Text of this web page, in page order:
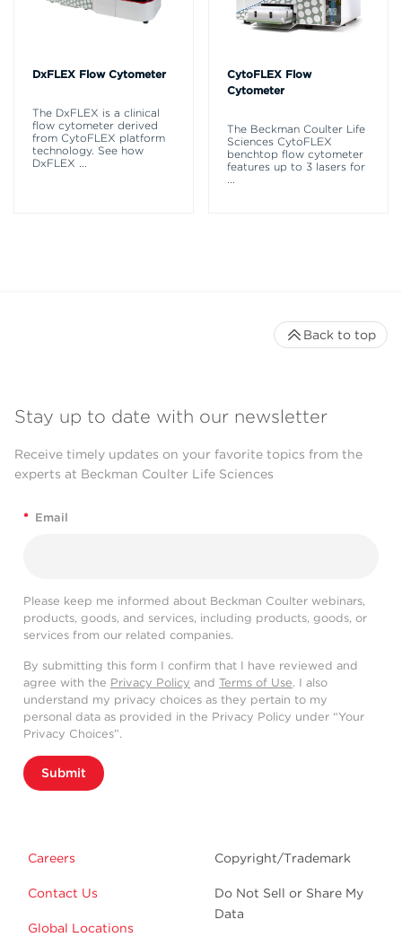
DxFLEX Flow Cytometer
The DxFLEX is a clinical
flow cytometer derived
from CytoFLEX platform
technology. See how
DxFLEX ...
CytoFLEX Flow
Cytometer
The Beckman Coulter Life
Sciences CytoFLEX
benchtop flow cytometer
features up to 3 lasers for
...
Stay up to date with our newsletter
Receive timely updates on your favorite topics from the
experts at Beckman Coulter Life Sciences
* Email
Please keep me informed about Beckman Coulter webinars,
products, goods, and services, including products, goods, or
services from our related companies.
By submitting this form I confirm that I have reviewed and
agree with the Privacy Policy and Terms of Use. I also
understand my privacy choices as they pertain to my
personal data as provided in the Privacy Policy under “Your
Privacy Choices”.
Submit
Careers
Contact Us
Global Locations
Copyright/Trademark
Do Not Sell or Share My
Data
Back to top